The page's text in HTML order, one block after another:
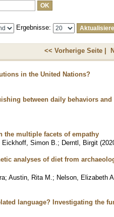
Ergebnisse:
<< Vorherige Seite |
in the United Nations?
between daily behaviors and
the multiple facets of empathy
Eickhoff, Simon B. ; Derntl, Birgit (
analyses of diet from
; Austin, Rita M. ; Nelson, Elizabeth A.
language? Investigating the